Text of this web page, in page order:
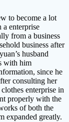
to become a lot
enterprise
from a business
business after
husband
with him
since he
consulting her
enterprise in
properly with the
of both the
expanded greatly.